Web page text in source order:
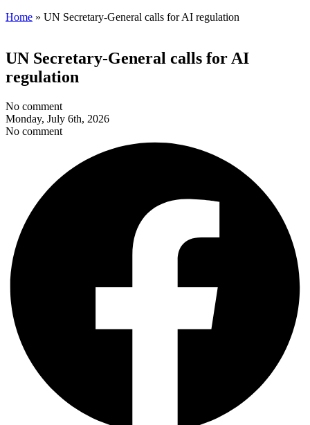
Home » UN Secretary-General calls for AI regulation
UN Secretary-General calls for AI
regulation
No comment
Monday, July 6th, 2026
No comment